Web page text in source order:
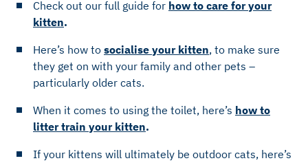
Check out our full guide for how to care for your
kitten.
Here’s how to socialise your kitten, to make sure
they get on with your family and other pets –
particularly older cats.
When it comes to using the toilet, here’s how to
litter train your kitten.
If your kittens will ultimately be outdoor cats, here’s